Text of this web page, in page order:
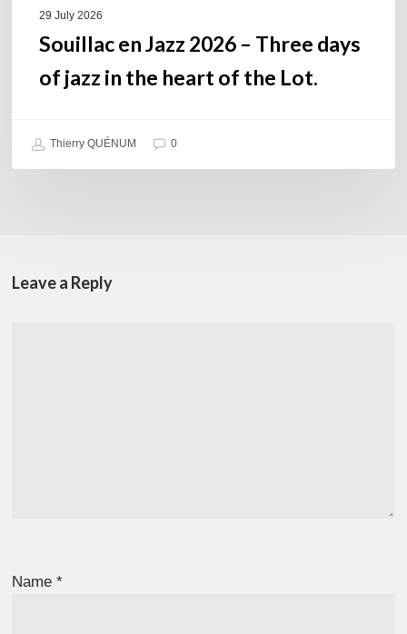
29 July 2026
Souillac en Jazz 2026 – Three days
of jazz in the heart of the Lot.
Thierry QUÉNUM 0
Leave a Reply
Name*